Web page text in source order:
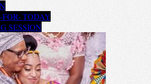
TODAY
SESSION